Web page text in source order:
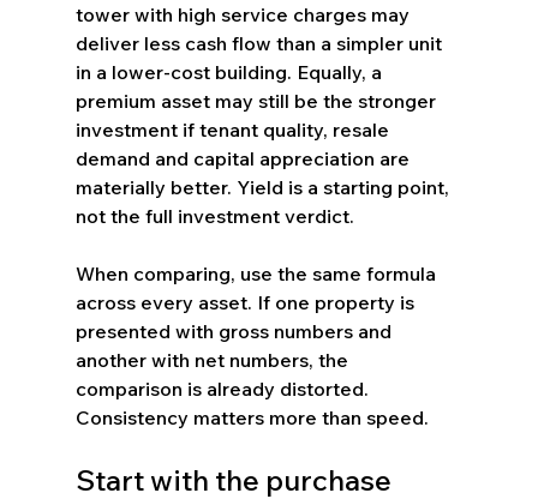
tower with high service charges may
deliver less cash flow than a simpler unit
in a lower-cost building. Equally, a
premium asset may still be the stronger
investment if tenant quality, resale
demand and capital appreciation are
materially better. Yield is a starting point,
not the full investment verdict.
When comparing, use the same formula
across every asset. If one property is
presented with gross numbers and
another with net numbers, the
comparison is already distorted.
Consistency matters more than speed.
Start with the purchase